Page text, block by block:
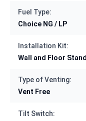
Fuel Type:
Choice NG / LP
Installation Kit:
Wall and Floor
Type of Venting:
Vent Free
Tilt Switch: